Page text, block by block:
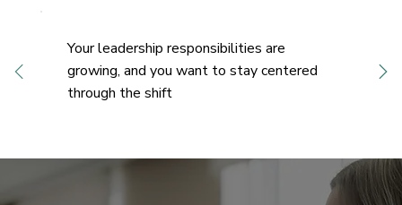
Your leadership responsibilities are
growing, and you want to stay centered
through the shift